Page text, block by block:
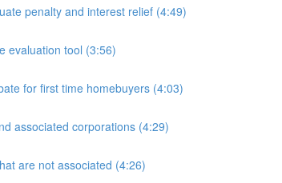
penalty and interest relief (4:49)
evaluation tool (3:56)
for first time homebuyers (4:03)
associated corporations (4:29)
are not associated (4:26)